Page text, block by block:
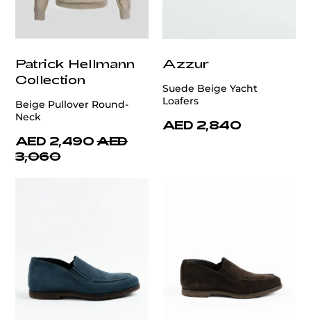
Patrick Hellmann
Collection
Beige Pullover Round-
Neck
AED 2,490 AED
3,060
Azzur
Suede Beige Yacht
Loafers
AED 2,840